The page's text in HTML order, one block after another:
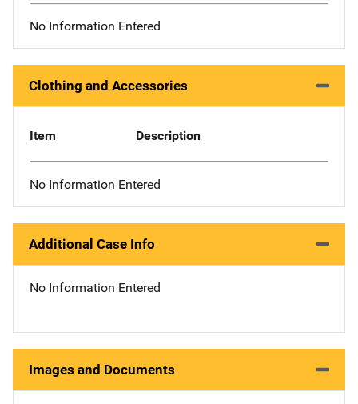
No Information Entered
Clothing and Accessories
Item Description
No Information Entered
Additional Case Info
No Information Entered
Images and Documents